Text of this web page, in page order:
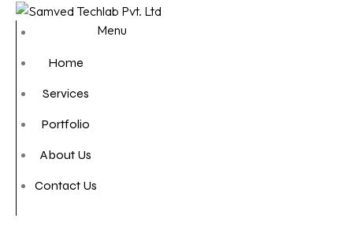
Home
Services
Portfolio
About Us
Contact Us
Menu